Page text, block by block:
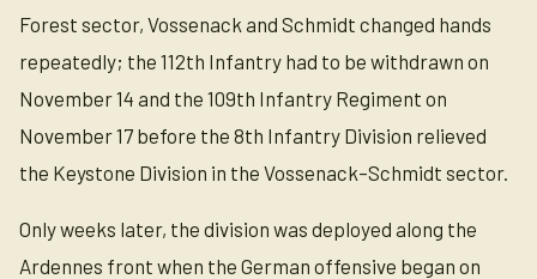
Forest sector, Vossenack and Schmidt changed hands
repeatedly; the 112th Infantry had to be withdrawn on
November 14 and the 109th Infantry Regiment on
November 17 before the 8th Infantry Division relieved
the Keystone Division in the Vossenack–Schmidt sector.
Only weeks later, the division was deployed along the
Ardennes front when the German offensive began on